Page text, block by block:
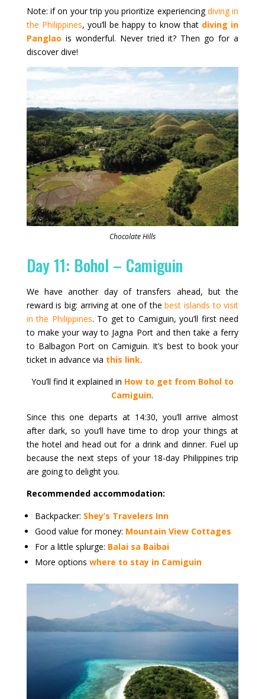
Note: if on your trip you prioritize experiencingdiving in
the Philippines, you’ll be happy to know that diving in
Panglao is wonderful. Never tried it? Then go for a
discover dive!
Chocolate Hills
Day 11: Bohol – Camiguin
We have another day of transfers ahead, but the
reward is big: arriving at one of thebest islands to visit
in the Philippines. To get to Camiguin, you’ll first need
to make your way to Jagna Port and then take a ferry
to Balbagon Port on Camiguin. It’s best to book your
ticket in advance via this link.
You’ll find it explained in How to get from Bohol to
Camiguin.
Since this one departs at 14:30, you’ll arrive almost
after dark, so you’ll have time to drop your things at
the hotel and head out for a drink and dinner. Fuel up
because the next steps of your 18-day Philippines trip
are going to delight you.
Recommended accommodation:
Backpacker: Shey’s Travelers Inn
Good value for money: Mountain View Cottages
For a little splurge: Balai sa Baibai
More options where to stay in Camiguin